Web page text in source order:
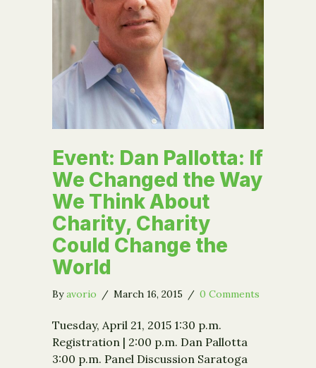
Event: Dan Pallotta: If
We Changed the Way
We Think About
Charity, Charity
Could Change the
World
Byavorio / March 16, 2015 / 0 Comments
Tuesday, April 21, 2015 1:30 p.m.
Registration | 2:00 p.m. Dan Pallotta
3:00 p.m. Panel Discussion Saratoga